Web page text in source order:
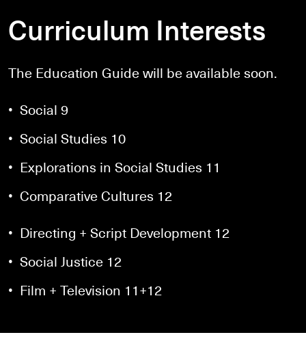
Curriculum Interests
The Education Guide will be available soon.
• Social 9
• Social Studies 10
• Explorations in Social Studies 11
• Comparative Cultures 12
• Directing + Script Development 12
• Social Justice 12
• Film + Television 11+12